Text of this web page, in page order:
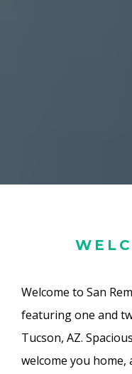
Welcome to San
featuring one and
Tucson, AZ.
welcome you